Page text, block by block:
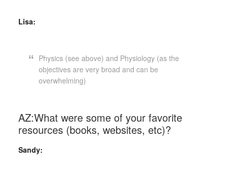
Lisa:
Physics (see above) and Physiology (as the
objectives are very broad and can be
overwhelming)
AZ:What were some of your favorite
resources (books, websites, etc)?
Sandy: